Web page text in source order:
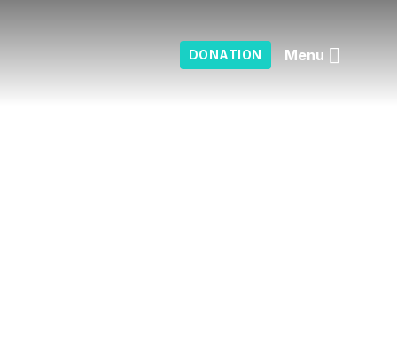
DONATION Menu